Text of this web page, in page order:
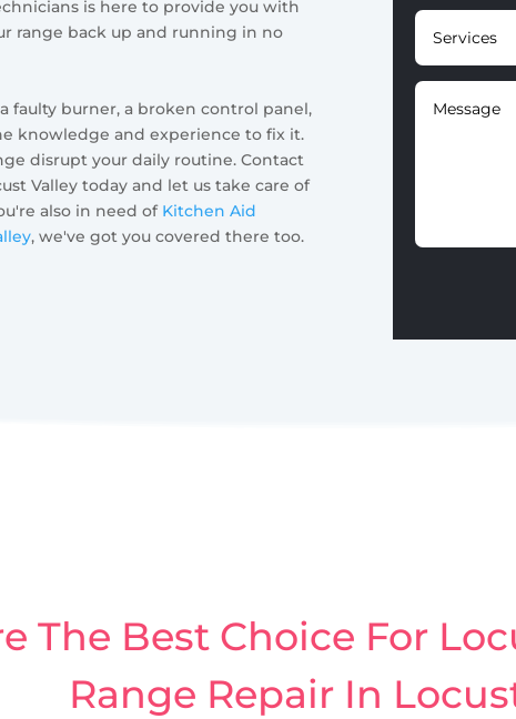
is here to provide you with
range back up and running in no
faulty burner, a broken control panel,
knowledge and experience to fix it.
disrupt your daily routine. Contact
Valley today and let us take care of
also in need of Kitchen Aid
, we've got you covered there too.
The Best Choice For
Range Repair In